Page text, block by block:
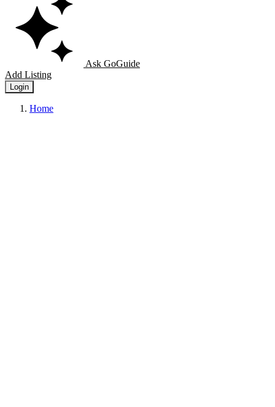
Ask GoGuide
Add Listing
Login
Home